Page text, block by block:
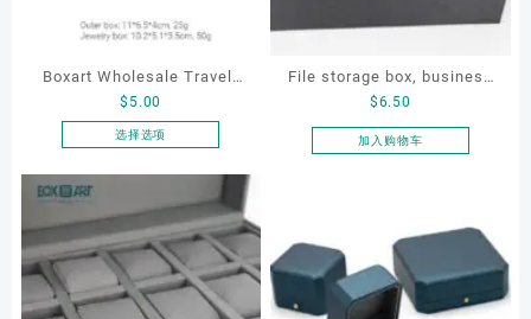
Boxart Wholesale Travel-
Friendly Arched Jewelry
Case for Compact Ring
$ 5.00
选择选项
品
有
多
种
变
File storage box, business
card storage box, storage
box
$6.50
加入购物车